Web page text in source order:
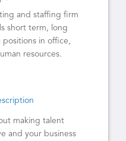
and staffing firm
short term, long
in office,
resources.
making talent
and your business